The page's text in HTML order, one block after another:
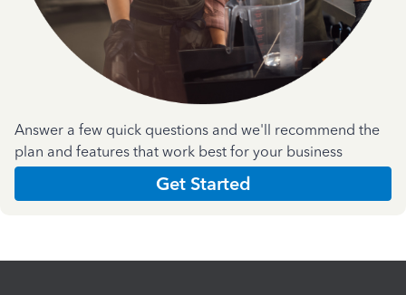
Answer a few quick questions and we'll recommend the
plan and features that work best for your business
Get Started